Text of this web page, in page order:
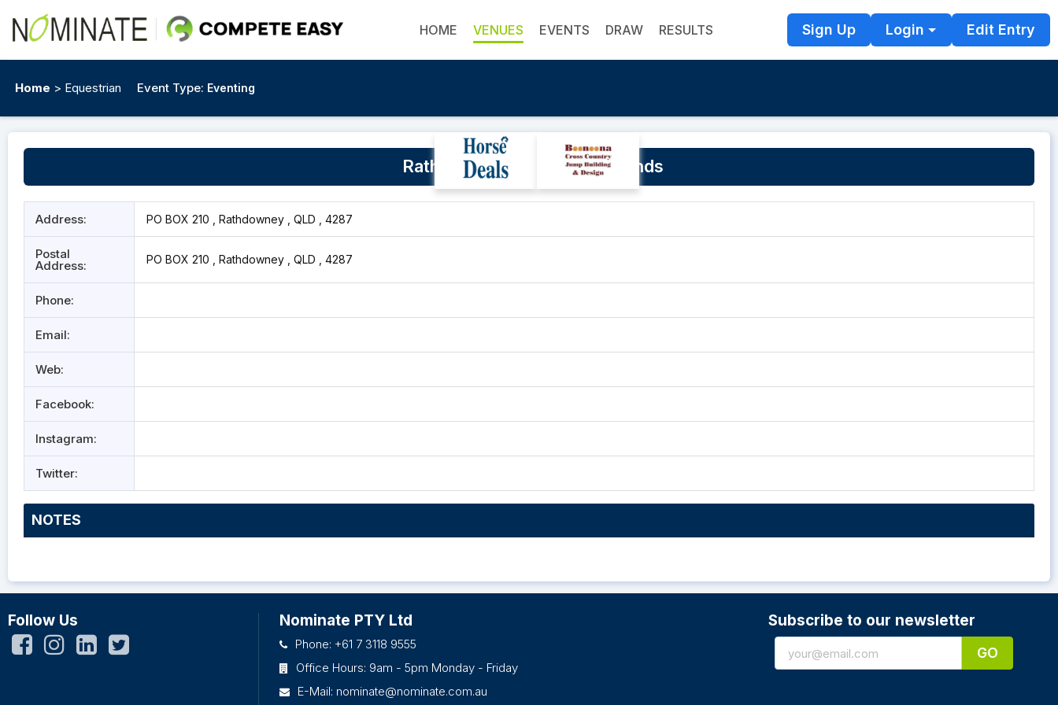
HOME VENUES EVENTS DRAW RESULTS Sign Up Login Edit Entry
Home > Equestrian Event Type: Eventing
Rathdowney Memorial Grounds
Address: PO BOX 210 , Rathdowney , QLD , 4287
Postal
Address: PO BOX 210 , Rathdowney , QLD , 4287
Phone:
Email:
Web:
Facebook:
Instagram:
Twitter:
NOTES
Follow Us Nominate PTY Ltd
Phone: +61 7 3118 9555
Office Hours: 9am - 5pm Monday - Friday
E-Mail: nominate@nominate.com.au
Subscribe to our newsletter
GO